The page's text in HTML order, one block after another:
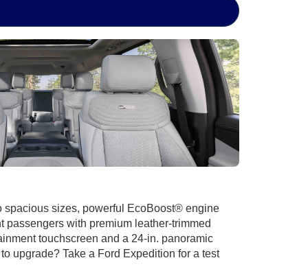
spacious sizes, powerful EcoBoost® engine
passengers with premium leather-trimmed
touchscreen and a 24-in. panoramic
upgrade? Take a Ford Expedition for a test